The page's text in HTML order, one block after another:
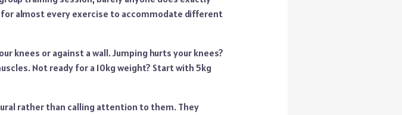
almost every exercise to accommodate different
knees or against a wall. Jumping hurts your knees?
Not ready for a 10kg weight? Start with 5kg
rather than calling attention to them. They